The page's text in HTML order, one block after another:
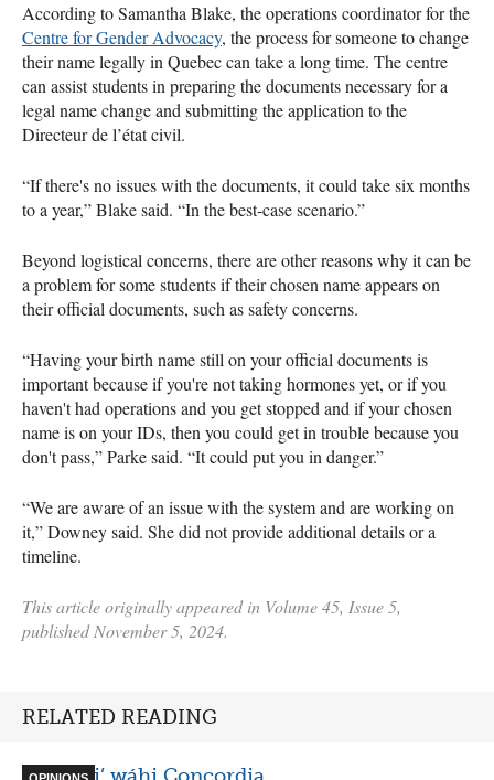
According to Samantha Blake, the operations coordinator for the
Centre for Gender Advocacy, the process for someone to change
their name legally in Quebec can take a long time. The centre
can assist students in preparing the documents necessary for a
legal name change and submitting the application to the
Directeur de l’état civil.
“If there's no issues with the documents, it could take six months
to a year,” Blake said. “In the best-case scenario.”
Beyond logistical concerns, there are other reasons why it can be
a problem for some students if their chosen name appears on
their official documents, such as safety concerns.
“Having your birth name still on your official documents is
important because if you're not taking hormones yet, or if you
haven't had operations and you get stopped and if your chosen
name is on your IDs, then you could get in trouble because you
don't pass,” Parke said. “It could put you in danger.”
“​​We are aware of an issue with the system and are working on
it,” Downey said. She did not provide additional details or a
timeline.
This article originally appeared in Volume 45, Issue 5,
published November 5, 2024.
RELATED READING